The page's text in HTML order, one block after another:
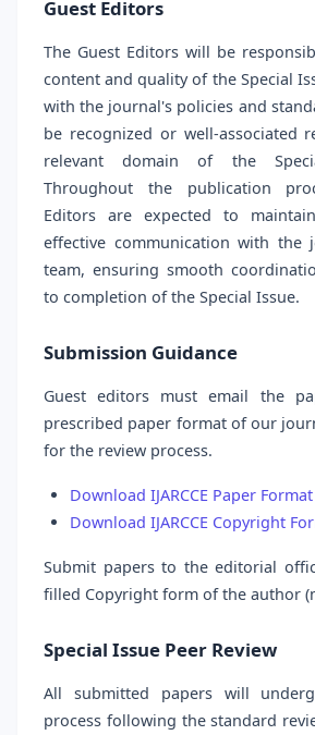
Guest Editors
The Guest Editors will be
content and quality of the Special
with the journal's policies and
be recognized or well-associated
relevant domain of the
Throughout the publication
Editors are expected to
effective communication with the
team, ensuring smooth
to completion of the Special Issue.
Submission Guidance
Guest editors must email the
prescribed paper format of our
for the review process.
Download IJARCCE Paper
Download IJARCCE Copyright
Submit papers to the editorial
filled Copyright form of the author
Special Issue Peer Review
All submitted papers will
process following the standard